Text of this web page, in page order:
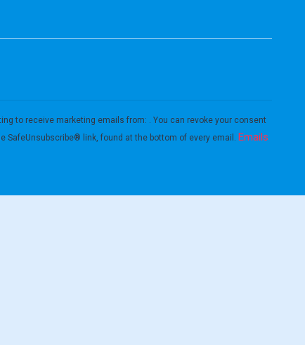
to receive marketing emails from: . You can revoke your consent
SafeUnsubscribe® link, found at the bottom of every email. Emails